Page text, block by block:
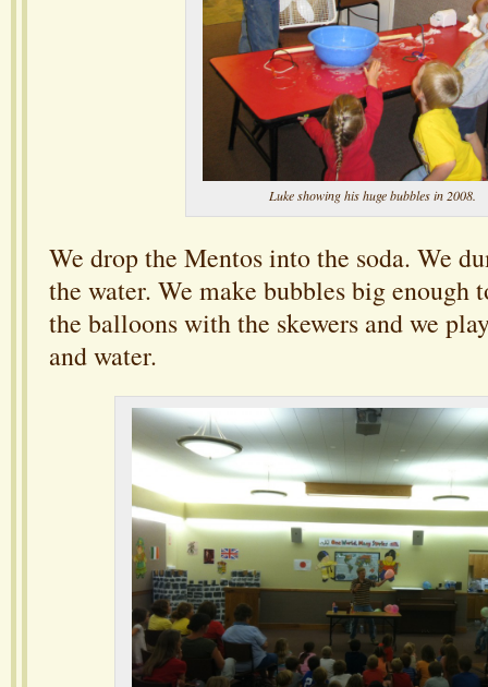
Luke showing his huge bubbles in 2008.
We drop the Mentos into the soda. We
the water. We make bubbles big enough
the balloons with the skewers and we
and water.